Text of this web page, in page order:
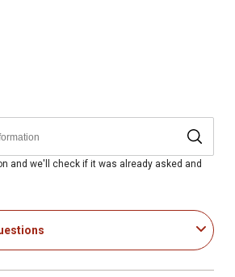
and we'll check if it was already asked and